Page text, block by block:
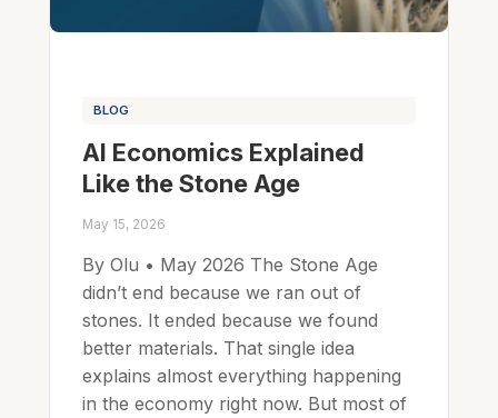
BLOG
AI Economics Explained
Like the Stone Age
May 15, 2026
By Olu • May 2026 The Stone Age
didn’t end because we ran out of
stones. It ended because we found
better materials. That single idea
explains almost everything happening
in the economy right now. But most of